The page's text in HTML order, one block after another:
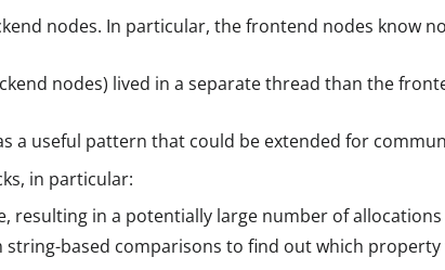
nodes. In particular, the frontend nodes know
nodes) lived in a separate thread than the
a useful pattern that could be extended for
in particular:
resulting in a potentially large number of
based comparisons to find out which property